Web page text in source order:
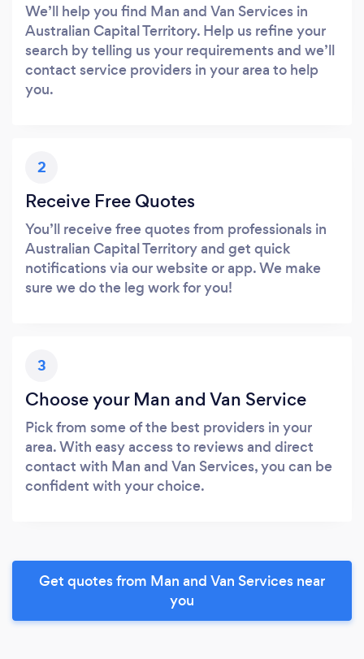
We’ll help you find Man and Van Services in
Australian Capital Territory. Help us refine your
search by telling us your requirements and we’ll
contact service providers in your area to help
you.
2
Receive Free Quotes
You’ll receive free quotes from professionals in
Australian Capital Territory and get quick
notifications via our website or app. We make
sure we do the leg work for you!
3
Choose your Man and Van Service
Pick from some of the best providers in your
area. With easy access to reviews and direct
contact with Man and Van Services, you can be
confident with your choice.
Get quotes from Man and Van Services near
you